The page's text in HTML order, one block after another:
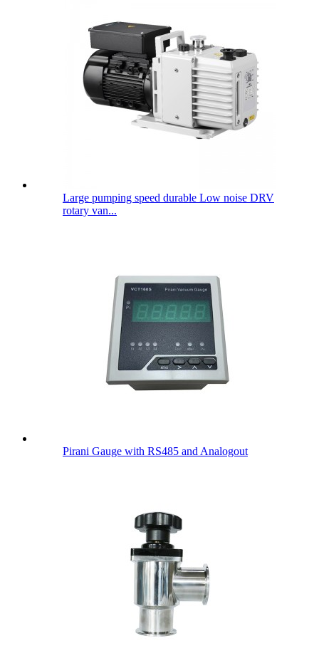
Large pumping speed durable Low noise DRV
rotary van...
Pirani Gauge with RS485 and Analogout